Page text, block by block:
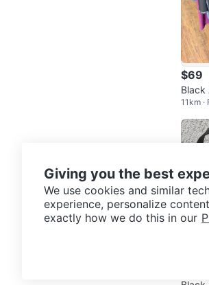
$69
Black
Trim
11km
Giving you the best
We use cookies and similar
experience, personalize
exactly how we do this in our